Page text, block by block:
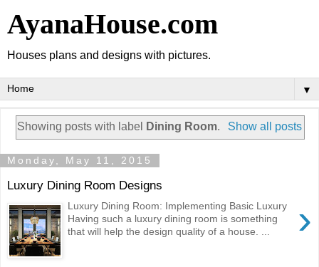
AyanaHouse.com
Houses plans and designs with pictures.
▼
Showing posts with label Dining Room. Show all posts
Monday, May 11, 2015
Luxury Dining Room Designs
›
Luxury Dining Room: Implementing Basic Luxury
Having such a luxury dining room is something
that will help the design quality of a house. ...